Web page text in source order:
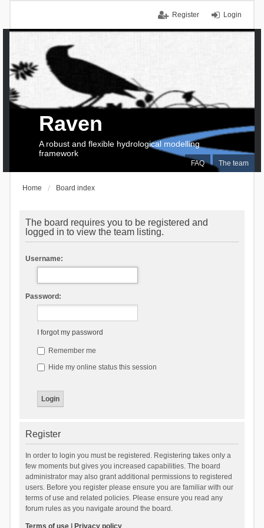
Login
Register
FAQ The team
Raven
A robust and flexible hydrological modelling
framework
Home Board index
The board requires you to be registered and
logged in to view the team listing.
Username:
Password:
I forgot my password
Remember me
Hide my online status this session
Register
In order to login you must be registered. Registering takes only a
few moments but gives you increased capabilities. The board
administrator may also grant additional permissions to registered
users. Before you register please ensure you are familiar with our
terms of use and related policies. Please ensure you read any
forum rules as you navigate around the board.
Terms of use| Privacy policy